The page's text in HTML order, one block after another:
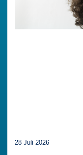
28 Juli 2026